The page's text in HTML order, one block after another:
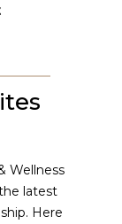
Wellness
latest
Here